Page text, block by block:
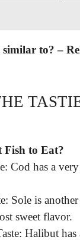
to? –
Fish to Eat?
Cod has a
Sole is
sweet flavor.
Halibut has